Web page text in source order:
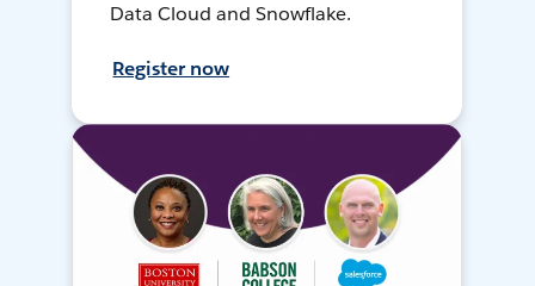
Data Cloud and Snowflake.
Register now